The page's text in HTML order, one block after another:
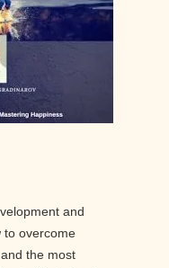
and
to overcome
the most